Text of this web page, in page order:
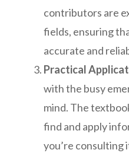
contributors are
fields, ensuring
accurate and
Practical
with the busy
mind. The
find and apply
you’re consulting